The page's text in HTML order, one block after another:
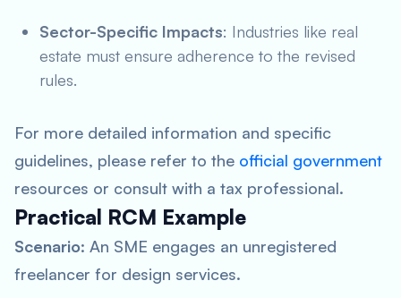
Sector-Specific Impacts: Industries like real
estate must ensure adherence to the revised
rules.
For more detailed information and specific
guidelines, please refer to the official government
resources or consult with a tax professional.
Practical RCM Example
Scenario: An SME engages an unregistered
freelancer for design services.